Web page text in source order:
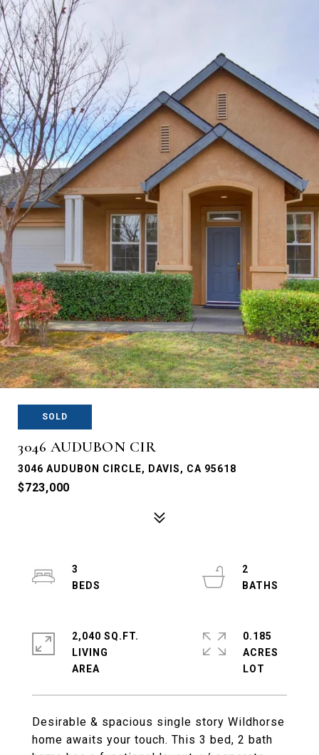
SOLD
3046 AUDUBON CIR
3046 AUDUBON CIRCLE, DAVIS, CA 95618
$723,000
Desirable & spacious single story Wildhorse
home awaits your touch. This 3 bed, 2 bath
3
2
2,040 SQ.FT.
LIVING
0.185
ACRES